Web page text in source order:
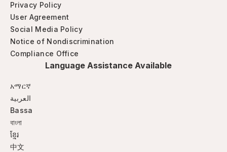
Privacy Policy
User Agreement
Social Media Policy
Notice of Nondiscrimination
Compliance Office
Language Assistance Available
አማርኛ
العربية
Bassa
বাংলা
ខ្មែរ
中文